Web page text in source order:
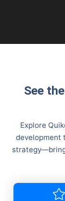
See
Explore
development
